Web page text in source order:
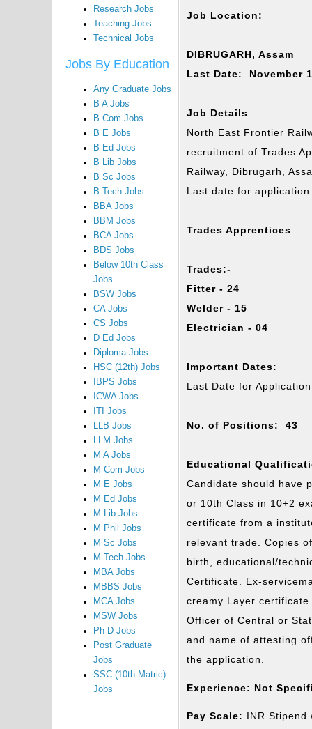
Research Jobs
Teaching Jobs
Technical Jobs
Jobs By Education
Any Graduate Jobs
B A Jobs
B Com Jobs
B E Jobs
B Ed Jobs
B Lib Jobs
B Sc Jobs
B Tech Jobs
BBA Jobs
BBM Jobs
BCA Jobs
BDS Jobs
Below 10th Class
Jobs
BSW Jobs
CA Jobs
CS Jobs
D Ed Jobs
Diploma Jobs
HSC (12th) Jobs
IBPS Jobs
ICWA Jobs
ITI Jobs
LLB Jobs
LLM Jobs
M A Jobs
M Com Jobs
M E Jobs
M Ed Jobs
M Lib Jobs
M Phil Jobs
M Sc Jobs
M Tech Jobs
MBA Jobs
MBBS Jobs
MCA Jobs
MSW Jobs
Ph D Jobs
Post Graduate
Jobs
SSC (10th Matric)
Jobs
Job Location:
DIBRUGARH, Assam
Last Date: November
Job Details
North East Frontier
recruitment of Trades
Railway, Dibrugarh,
Last date for
Trades Apprentices
Trades:-
Fitter - 24
Welder - 15
Electrician - 04
Important Dates:
Last Date for
No. of Positions: 43
Educational
Candidate should have
or 10th Class in 10+2
certificate from a
relevant trade. Copies
birth, educational/
Certificate. Ex-
creamy Layer
Officer of Central or
and name of attesting
the application.
Experience: Not
Pay Scale: INR